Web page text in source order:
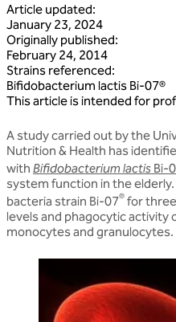
Article updated:
January 23, 2024
Originally published:
February 24, 2014
Strains referenced:
Bifidobacterium lactis Bi‑07®
This article is intended for
A study carried out by the
Nutrition & Health has
with Bifidobacterium lactis Bi-
system function in the
bacteria strain Bi-07® for
levels and phagocytic activity
monocytes and granulocytes.